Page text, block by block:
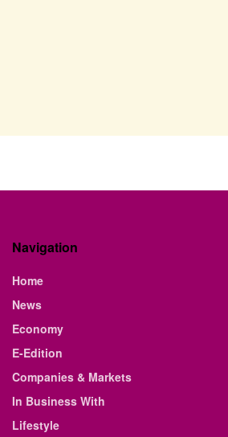
Navigation
Home
News
Economy
E-Edition
Companies & Markets
In Business With
Lifestyle